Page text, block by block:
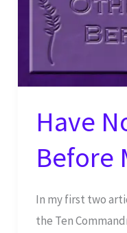
Have
Before
In my first two
the Ten